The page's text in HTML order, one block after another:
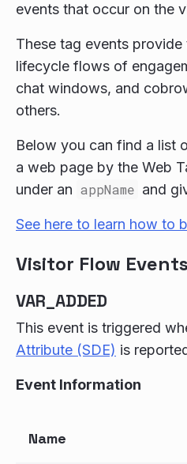
events that occur on the
These tag events
lifecycle flows of
chat windows, and
others.
Below you can find a list
a web page by the Web
under an appName and
See here to learn how to
Visitor Flow Events
VAR_ADDED
This event is triggered
Attribute (SDE) is
Event Information
Name